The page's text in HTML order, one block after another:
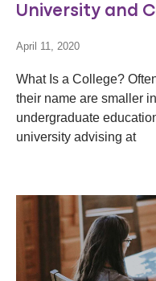
University and
April 11, 2020
What Is a College?
their name are smaller
undergraduate
university advising at